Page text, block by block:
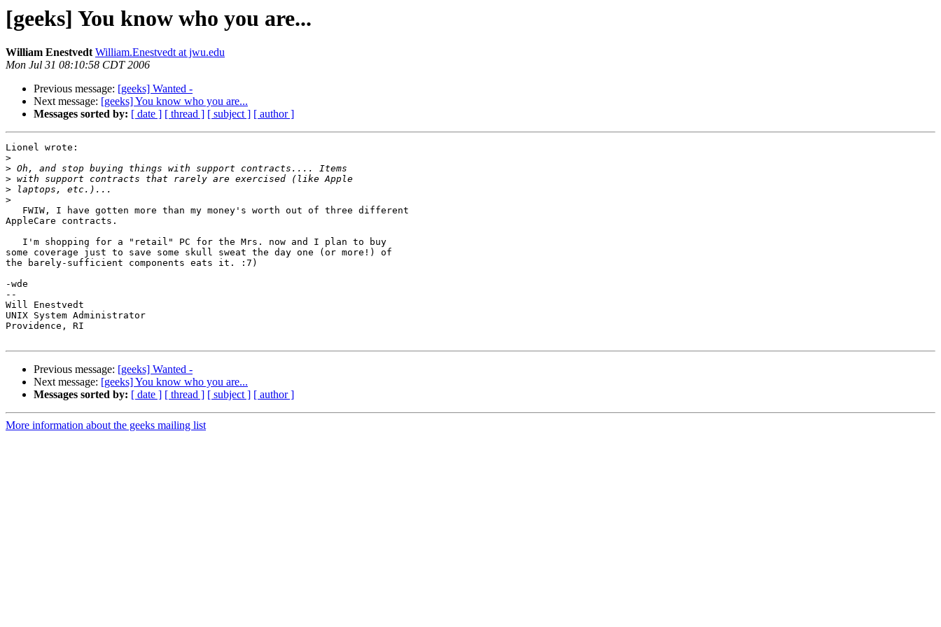
[geeks] You know who you are...
William Enestvedt William.Enestvedt at jwu.edu
Mon Jul 31 08:10:58 CDT 2006
Previous message: [geeks] Wanted -
Next message: [geeks] You know who you are...
Messages sorted by: [ date ] [ thread ] [ subject ] [ author ]
Lionel wrote:
>
>
>
>
>
AppleCare contracts.
some coverage just to save some skull sweat the day one (or more!) of
the barely-sufficient components eats it. :7)
-wde
--
Will Enestvedt
UNIX System Administrator
Providence, RI
Previous message: [geeks] Wanted -
Next message: [geeks] You know who you are...
Messages sorted by: [ date ] [ thread ] [ subject ] [ author ]
More information about the geeks mailing list